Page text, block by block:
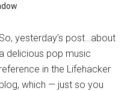
So, yesterday’s post…about
a delicious pop music
reference in the Lifehacker
blog, which — just so you